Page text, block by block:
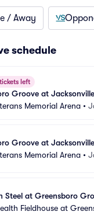
/ Away
schedule
left
Groove at
Memorial Arena •
Groove at
Memorial Arena •
Steel at Greensboro
Fieldhouse at